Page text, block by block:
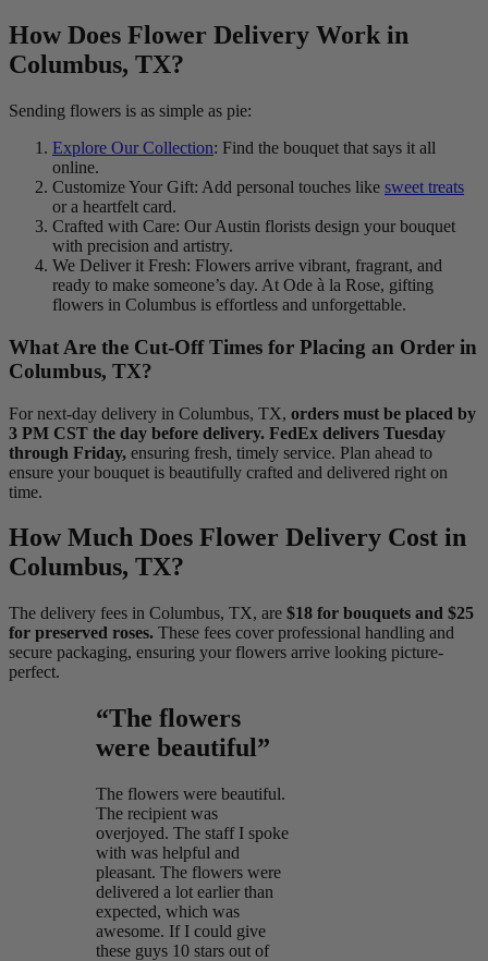
How Does Flower Delivery Work in
Columbus, TX?
Sending flowers is as simple as pie:
Explore Our Collection: Find the bouquet that says it all
online.
Customize Your Gift: Add personal touches like sweet treats
or a heartfelt card.
Crafted with Care: Our Austin florists design your bouquet
with precision and artistry.
We Deliver it Fresh: Flowers arrive vibrant, fragrant, and
ready to make someone’s day. At Ode à la Rose, gifting
flowers in Columbus is effortless and unforgettable.
What Are the Cut-Off Times for Placing an Order in
Columbus, TX?
For next-day delivery in Columbus, TX, orders must be placed by
3 PM CST the day before delivery. FedEx delivers Tuesday
through Friday, ensuring fresh, timely service. Plan ahead to
ensure your bouquet is beautifully crafted and delivered right on
time.
How Much Does Flower Delivery Cost in
Columbus, TX?
The delivery fees in Columbus, TX, are $18 for bouquets and $25
for preserved roses. These fees cover professional handling and
secure packaging, ensuring your flowers arrive looking picture-
perfect.
“The flowers
were beautiful”
The flowers were beautiful.
The recipient was
overjoyed. The staff I spoke
with was helpful and
pleasant. The flowers were
delivered a lot earlier than
expected, which was
awesome. If I could give
these guys 10 stars out of